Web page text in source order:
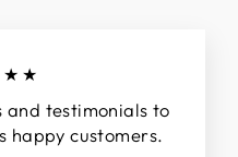
and testimonials to
happy customers.